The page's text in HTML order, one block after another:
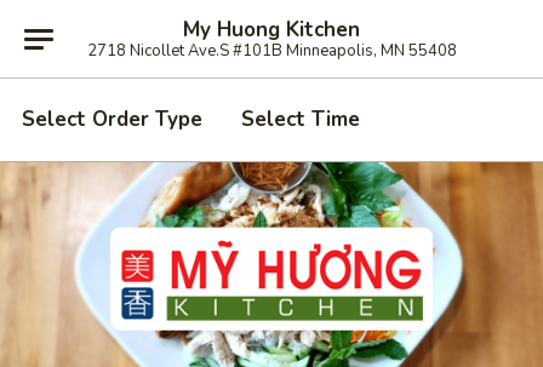
My Huong Kitchen
2718 Nicollet Ave.S #101B Minneapolis, MN 55408
Select Order Type Select Time